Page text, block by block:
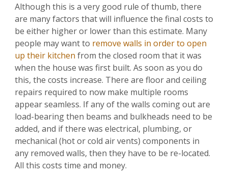
Although this is a very good rule of thumb, there
are many factors that will influence the final costs to
be either higher or lower than this estimate. Many
people may want to remove walls in order to open
up their kitchen from the closed room that it was
when the house was first built. As soon as you do
this, the costs increase. There are floor and ceiling
repairs required to now make multiple rooms
appear seamless. If any of the walls coming out are
load-bearing then beams and bulkheads need to be
added, and if there was electrical, plumbing, or
mechanical (hot or cold air vents) components in
any removed walls, then they have to be re-located.
All this costs time and money.